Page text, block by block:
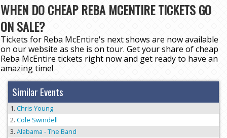
WHEN DO CHEAP REBA MCENTIRE TICKETS GO
ON SALE?
Tickets for Reba McEntire's next shows are now available
on our website as she is on tour. Get your share of cheap
Reba McEntire tickets right now and get ready to have an
amazing time!
Similar Events
Chris Young
Cole Swindell
Alabama - The Band